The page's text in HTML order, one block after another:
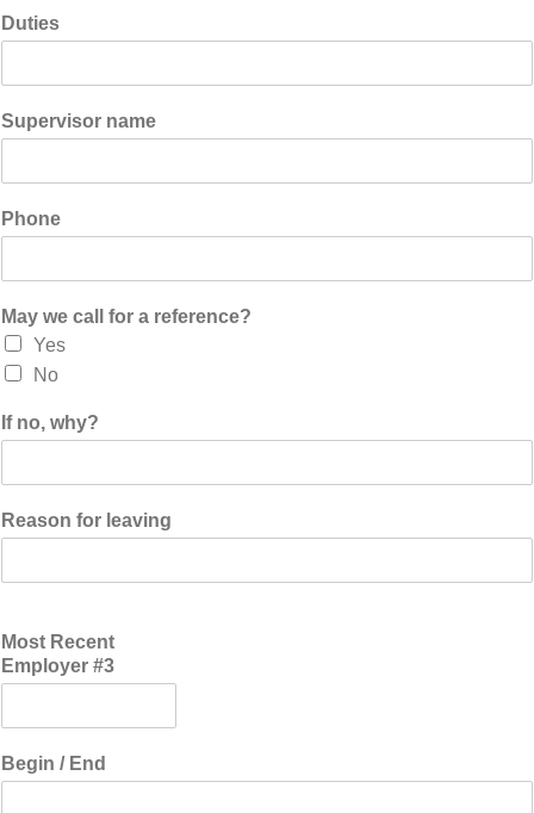
Duties
Supervisor name
Phone
May we call for a reference?
Yes
No
If no, why?
Reason for leaving
Most Recent
Employer #3
Begin / End